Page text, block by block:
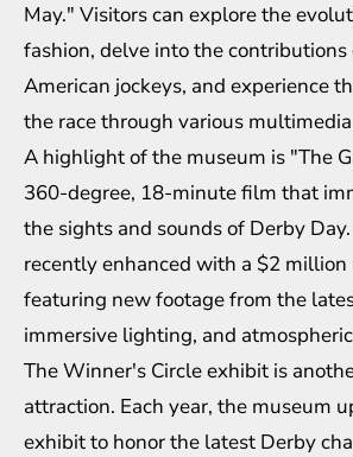
May." Visitors can explore the
fashion, delve into the contributions
American jockeys, and experience
the race through various
A highlight of the museum is "The
360-degree, 18-minute film that
the sights and sounds of Derby
recently enhanced with a $2 million
featuring new footage from the
immersive lighting, and
The Winner's Circle exhibit is
attraction. Each year, the museum
exhibit to honor the latest Derby